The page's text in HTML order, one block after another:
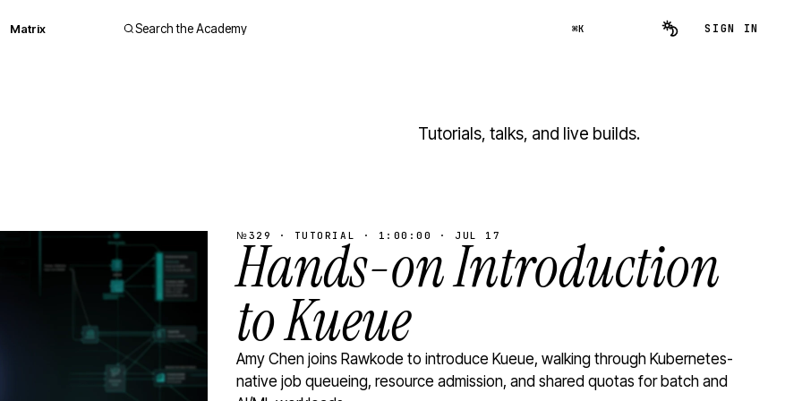
Matrix Search the Academy ⌘K SIGN IN
Tutorials, talks, and live builds.
№329 · TUTORIAL · 1:00:00 · JUL 17
Hands-on Introduction
to Kueue
Amy Chen joins Rawkode to introduce Kueue, walking through Kubernetes-
native job queueing, resource admission, and shared quotas for batch and